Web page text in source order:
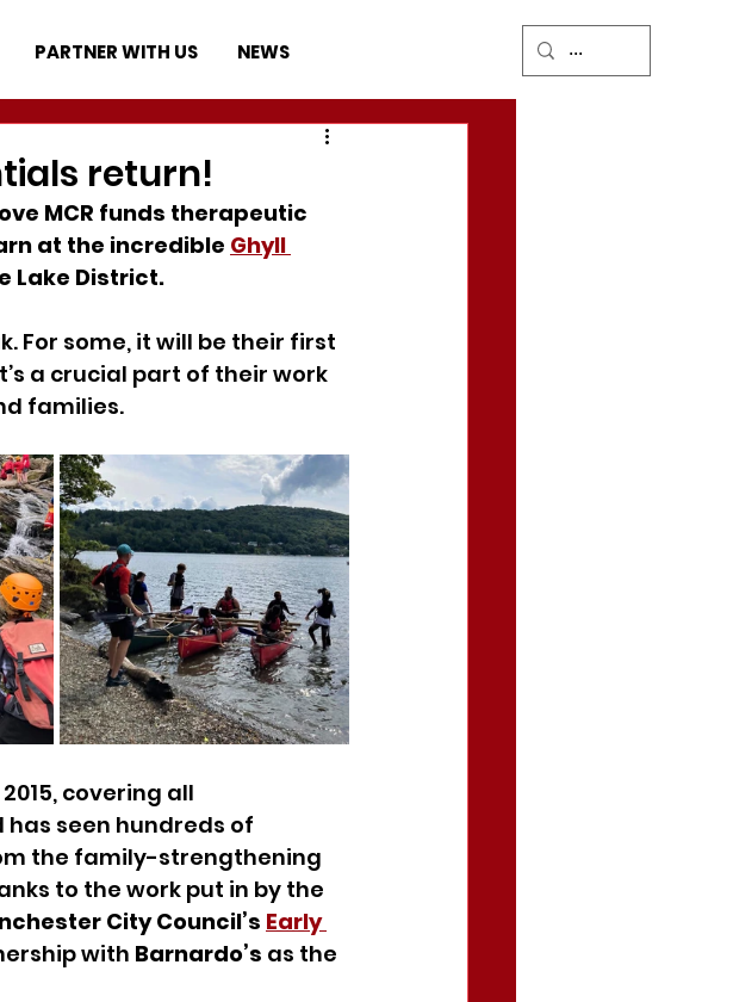
PARTNER WITH US NEWS
return!
MCR funds therapeutic
at the incredible Ghyll
Lake District.
For some, it will be their first
a crucial part of their work
families.
covering all
seen hundreds of
the family-strengthening
to the work put in by the
City Council’s Early
with Barnardo’s as the